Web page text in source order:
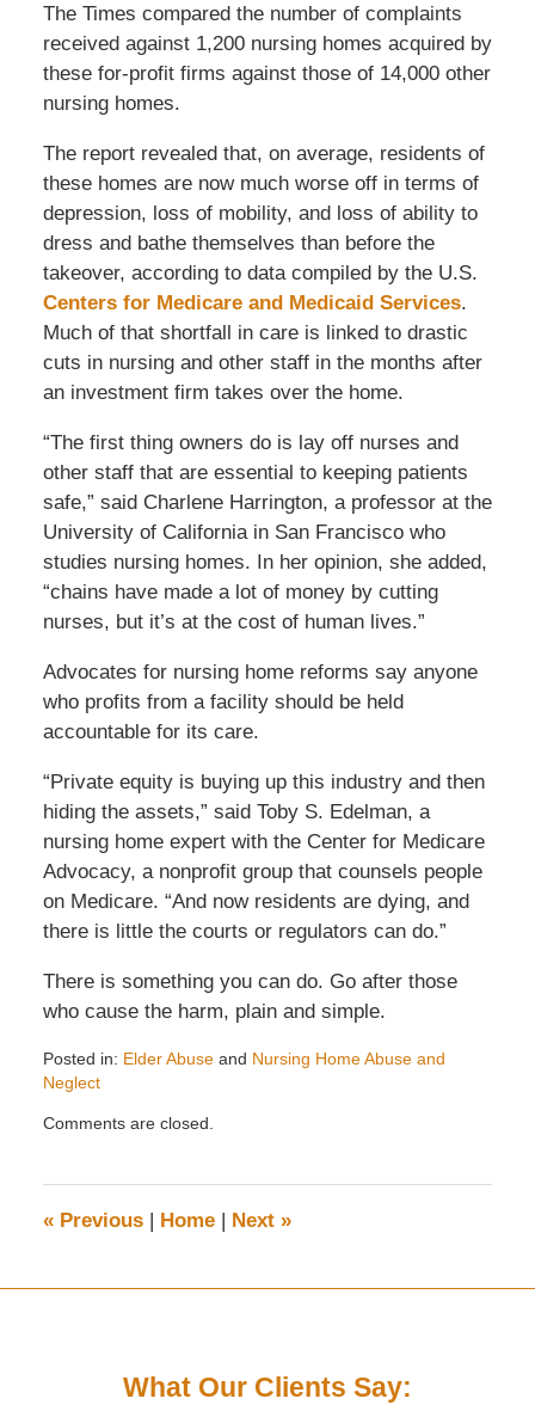
The Times compared the number of complaints
received against 1,200 nursing homes acquired by
these for-profit firms against those of 14,000 other
nursing homes.
The report revealed that, on average, residents of
these homes are now much worse off in terms of
depression, loss of mobility, and loss of ability to
dress and bathe themselves than before the
takeover, according to data compiled by the U.S.
Centers for Medicare and Medicaid Services.
Much of that shortfall in care is linked to drastic
cuts in nursing and other staff in the months after
an investment firm takes over the home.
“The first thing owners do is lay off nurses and
other staff that are essential to keeping patients
safe,” said Charlene Harrington, a professor at the
University of California in San Francisco who
studies nursing homes. In her opinion, she added,
“chains have made a lot of money by cutting
nurses, but it’s at the cost of human lives.”
Advocates for nursing home reforms say anyone
who profits from a facility should be held
accountable for its care.
“Private equity is buying up this industry and then
hiding the assets,” said Toby S. Edelman, a
nursing home expert with the Center for Medicare
Advocacy, a nonprofit group that counsels people
on Medicare. “And now residents are dying, and
there is little the courts or regulators can do.”
There is something you can do. Go after those
who cause the harm, plain and simple.
Posted in: Elder Abuseand Nursing Home Abuse and
Neglect
September
pm
Comments are closed.
«Previous | Home | Next »
What Our Clients Say: